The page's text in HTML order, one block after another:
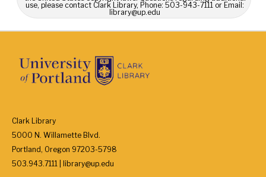
use, please contact Clark Library, Phone: 503-943-7111 or Email:
library@up.edu
Clark Library
5000 N. Willamette Blvd.
Portland, Oregon 97203-5798
503.943.7111 | library@up.edu